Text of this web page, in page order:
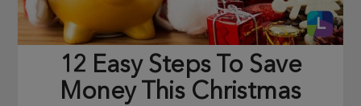
12 Easy Steps To Save
Money This Christmas